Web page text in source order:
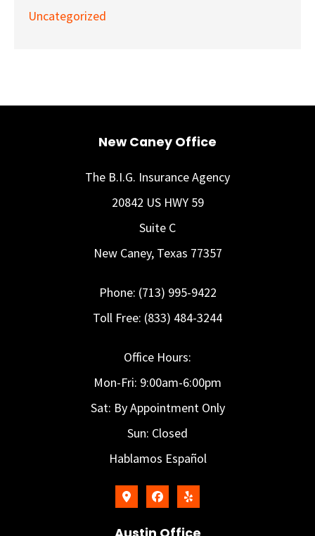
Uncategorized
New Caney Office
The B.I.G. Insurance Agency
20842 US HWY 59
Suite C
New Caney, Texas 77357
Phone: (713) 995-9422
Toll Free: (833) 484-3244
Office Hours:
Mon-Fri: 9:00am-6:00pm
Sat: By Appointment Only
Sun: Closed
Hablamos Español